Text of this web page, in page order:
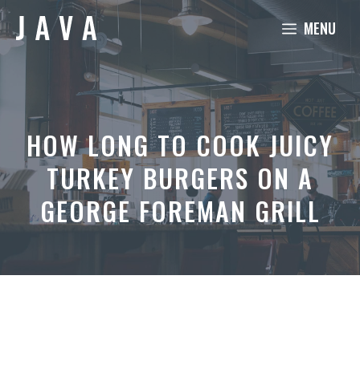
Skip
to
content
MENU
HOW LONG TO COOK JUICY
TURKEY BURGERS ON A
GEORGE FOREMAN GRILL